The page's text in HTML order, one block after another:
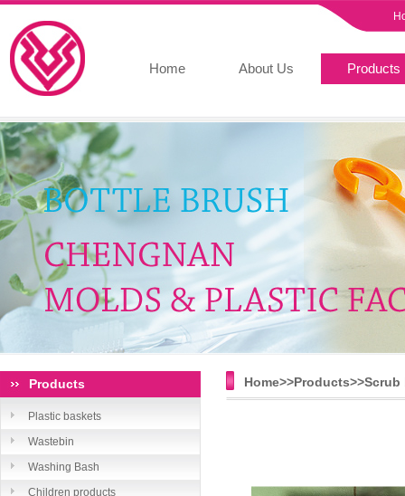
Home About Us Products
Products
Plastic baskets
Wastebin
Washing Bash
Children products
Home>>Products>>Scrub